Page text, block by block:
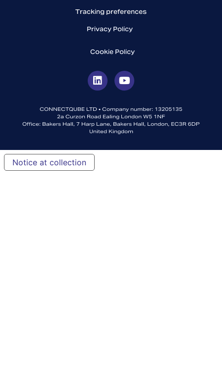
Tracking preferences
Privacy Policy
Cookie Policy
CONNECTQUBE LTD • Company number: 13205135
2a Curzon Road Ealing London W5 1NF
Office: Bakers Hall, 7 Harp Lane, Bakers Hall, London, EC3R 6DP
United Kingdom
Notice at collection